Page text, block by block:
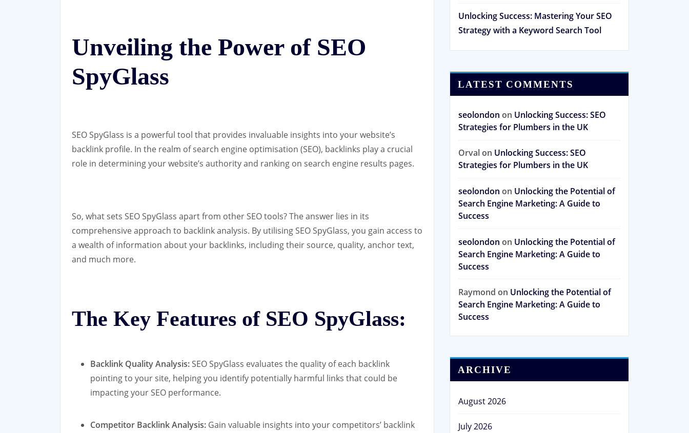
Unveiling the Power of SEO
SpyGlass
SEO SpyGlass is a powerful tool that provides invaluable insights into your website’s
backlink profile. In the realm of search engine optimisation (SEO), backlinks play a crucial
role in determining your website’s authority and ranking on search engine results pages.
So, what sets SEO SpyGlass apart from other SEO tools? The answer lies in its
comprehensive approach to backlink analysis. By utilising SEO SpyGlass, you gain access to
a wealth of information about your backlinks, including their source, quality, anchor text,
and much more.
The Key Features of SEO SpyGlass:
Backlink Quality Analysis: SEO SpyGlass evaluates the quality of each backlink
pointing to your site, helping you identify potentially harmful links that could be
impacting your SEO performance.
Competitor Backlink Analysis: Gain valuable insights into your competitors’ backlink
Unlocking Success: Mastering Your SEO
Strategy with a Keyword Search Tool
LATEST COMMENTS
seolondon on Unlocking Success: SEO
Strategies for Plumbers in the UK
Orvalon Unlocking Success: SEO
Strategies for Plumbers in the UK
seolondon on Unlocking the Potential of
Search Engine Marketing: A Guide to
Success
seolondon on Unlocking the Potential of
Search Engine Marketing: A Guide to
Success
Raymond on Unlocking the Potential of
Search Engine Marketing: A Guide to
Success
ARCHIVE
August 2026
July 2026